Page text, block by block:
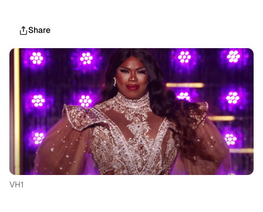
Share
VH1